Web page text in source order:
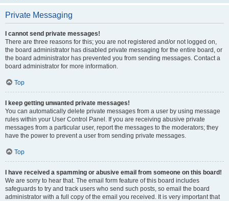
Private Messaging
I cannot send private messages!
There are three reasons for this; you are not registered and/or not logged on,
the board administrator has disabled private messaging for the entire board, or
the board administrator has prevented you from sending messages. Contact a
board administrator for more information.
Top
I keep getting unwanted private messages!
You can automatically delete private messages from a user by using message
rules within your User Control Panel. If you are receiving abusive private
messages from a particular user, report the messages to the moderators; they
have the power to prevent a user from sending private messages.
Top
I have received a spamming or abusive email from someone on this board!
We are sorry to hear that. The email form feature of this board includes
safeguards to try and track users who send such posts, so email the board
administrator with a full copy of the email you received. It is very important that